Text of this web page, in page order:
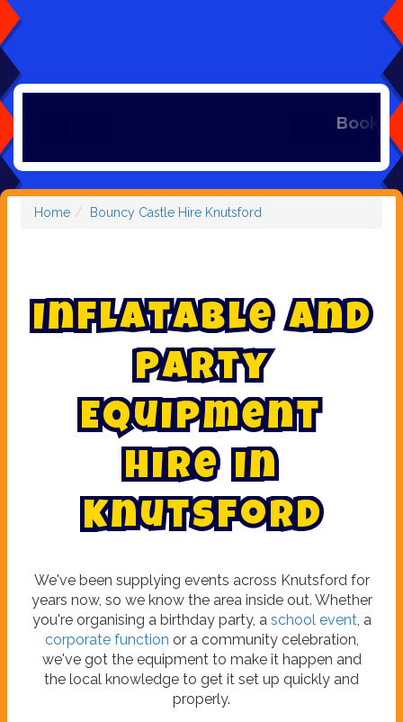
Book early
Home Bouncy Castle Hire Knutsford
Inflatable and
Party
Equipment
Hire in
Knutsford
We've been supplying events across Knutsford for
years now, so we know the area inside out. Whether
you're organising a birthday party, a school event , a
corporate function or a community celebration,
we've got the equipment to make it happen and
the local knowledge to get it set up quickly and
properly.